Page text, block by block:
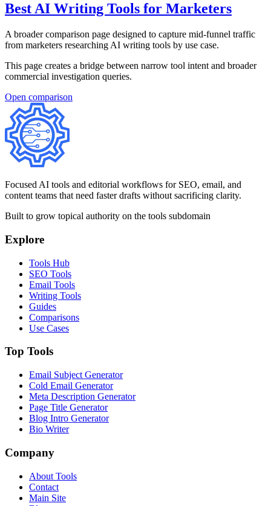
Best AI Writing Tools for Marketers
A broader comparison page designed to capture mid-funnel traffic
from marketers researching AI writing tools by use case.
This page creates a bridge between narrow tool intent and broader
commercial investigation queries.
Open comparison
Focused AI tools and editorial workflows for SEO, email, and
content teams that need faster drafts without sacrificing clarity.
Built to grow topical authority on the tools subdomain
Explore
Tools Hub
SEO Tools
Email Tools
Writing Tools
Guides
Comparisons
Use Cases
Top Tools
Email Subject Generator
Cold Email Generator
Meta Description Generator
Page Title Generator
Blog Intro Generator
Bio Writer
Company
About Tools
Contact
Main Site